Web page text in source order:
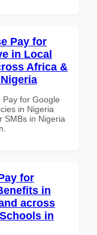
Pay for
in Local
Africa &
for Google
in Nigeria
SMBs in Nigeria
for
in
across
in